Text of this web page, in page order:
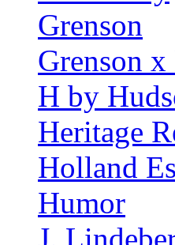
Grenson
Grenson
H by
Heritage
Holland
Humor
J.